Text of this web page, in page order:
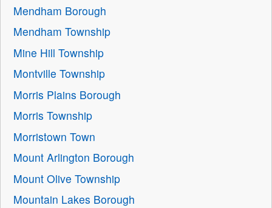
Mendham Borough
Mendham Township
Mine Hill Township
Montville Township
Morris Plains Borough
Morris Township
Morristown Town
Mount Arlington Borough
Mount Olive Township
Mountain Lakes Borough